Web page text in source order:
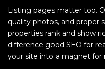
Listing pages matter too.
quality photos, and proper
properties rank and show
difference good SEO for
your site into a magnet for